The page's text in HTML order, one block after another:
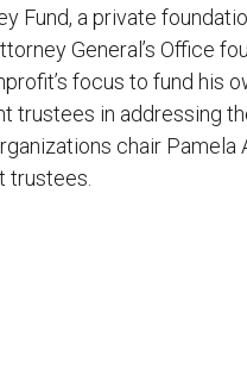
Fund, a private
General’s Office
focus to fund his
in addressing
chair Pamela
trustees.